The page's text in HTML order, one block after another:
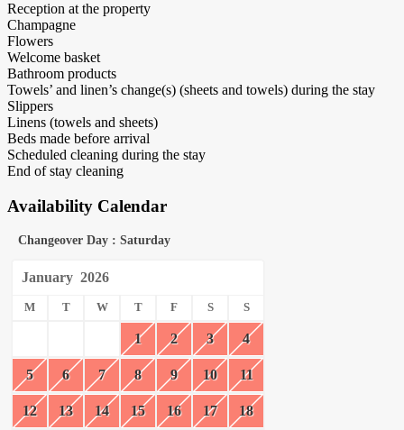
Reception at the property
Champagne
Flowers
Welcome basket
Bathroom products
Towels’ and linen’s change(s) (sheets and towels) during the stay
Slippers
Linens (towels and sheets)
Beds made before arrival
Scheduled cleaning during the stay
End of stay cleaning
Availability Calendar
Changeover Day : Saturday
January 2026
M T W T F S S
1 2 3 4
5 6 7 8 9 10 11
12 13 14 15 16 17 18